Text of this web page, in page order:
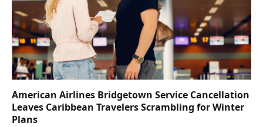
American Airlines Bridgetown Service Cancellation
Leaves Caribbean Travelers Scrambling for Winter
Plans